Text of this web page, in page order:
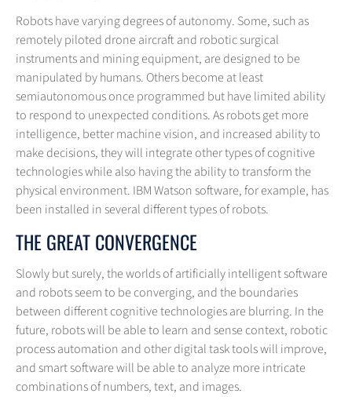
Robots have varying degrees of autonomy. Some, such as
remotely piloted drone aircraft and robotic surgical
instruments and mining equipment, are designed to be
manipulated by humans. Others become at least
semiautonomous once programmed but have limited ability
to respond to unexpected conditions. As robots get more
intelligence, better machine vision, and increased ability to
make decisions, they will integrate other types of cognitive
technologies while also having the ability to transform the
physical environment. IBM Watson software, for example, has
been installed in several different types of robots.
THE GREAT CONVERGENCE
Slowly but surely, the worlds of artificially intelligent software
and robots seem to be converging, and the boundaries
between different cognitive technologies are blurring. In the
future, robots will be able to learn and sense context, robotic
process automation and other digital task tools will improve,
and smart software will be able to analyze more intricate
combinations of numbers, text, and images.